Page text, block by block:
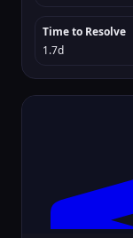
Time to Resolve
1.7d